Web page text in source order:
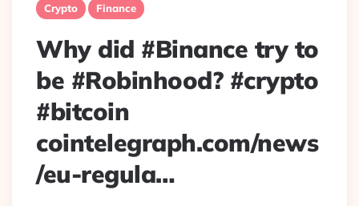
Crypto Finance
Why did #Binance try to
be #Robinhood? #crypto
#bitcoin
cointelegraph.com/news
/eu-regula…